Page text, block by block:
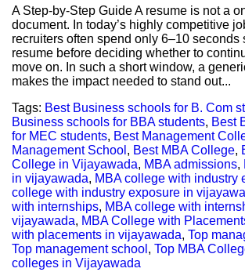
A Step-by-Step Guide A resume is not a
document. In today’s highly competitive
recruiters often spend only 6–10 seconds
resume before deciding whether to
move on. In such a short window, a
makes the impact needed to stand out...
Tags: Best Business schools for B. Com
Business schools for BBA students, Best
for MEC students, Best Management
Management School , Best MBA College,
College in Vijayawada, MBA admissions,
in vijayawada, MBA college with industry
college with industry exposure in
with internships, MBA college with
vijayawada, MBA College with
with placements in vijayawada, Top
Top management school , Top MBA
colleges in Vijayawada